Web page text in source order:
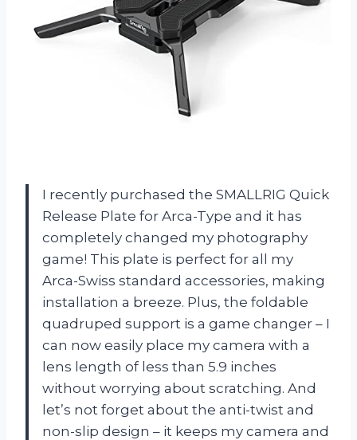
I recently purchased the SMALLRIG Quick
Release Plate for Arca-Type and it has
completely changed my photography
game! This plate is perfect for all my
Arca-Swiss standard accessories, making
installation a breeze. Plus, the foldable
quadruped support is a game changer – I
can now easily place my camera with a
lens length of less than 5.9 inches
without worrying about scratching. And
let’s not forget about the anti-twist and
non-slip design – it keeps my camera and